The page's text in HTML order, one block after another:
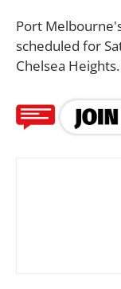
Port
scheduled for
Chelsea Heights.